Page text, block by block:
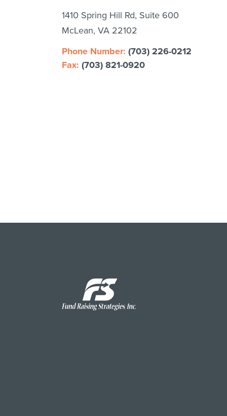
1410 Spring Hill Rd, Suite 600
McLean, VA 22102
Phone Number: (703) 226-0212
Fax: (703) 821-0920
Strategies